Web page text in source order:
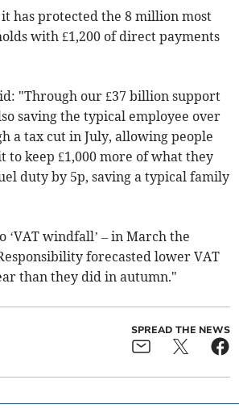
has protected the 8 million most
with £1,200 of direct payments
"Through our £37 billion support
saving the typical employee over
a tax cut in July, allowing people
to keep £1,000 more of what they
duty by 5p, saving a typical family
‘VAT windfall’ – in March the
forecasted lower VAT
than they did in autumn."
SPREAD THE NEWS